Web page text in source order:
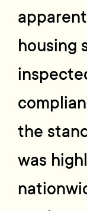
housing
the
was